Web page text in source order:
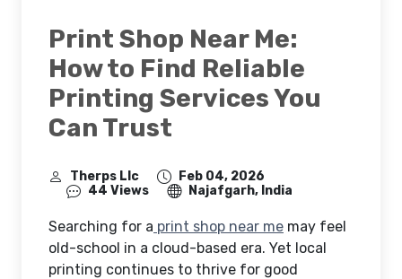
Print Shop Near Me:
How to Find Reliable
Printing Services You
Can Trust
Therps Llc
Feb 04, 2026
44 Views
Najafgarh, India
Searching for a print shop near me may feel
old-school in a cloud-based era. Yet local
printing continues to thrive for good